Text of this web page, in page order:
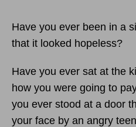
Have you ever been in a
that it looked hopeless?
Have you ever sat at the
how you were going to
you ever stood at a door
your face by an angry